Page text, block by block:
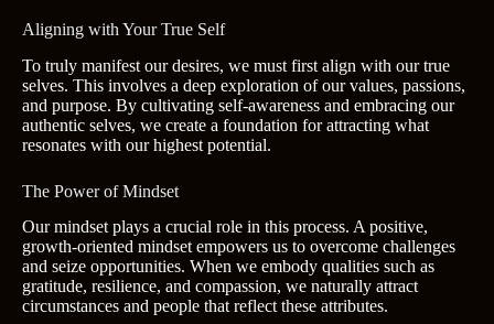
Aligning with Your True Self
To truly manifest our desires, we must first align with our true
selves. This involves a deep exploration of our values, passions,
and purpose. By cultivating self-awareness and embracing our
authentic selves, we create a foundation for attracting what
resonates with our highest potential.
The Power of Mindset
Our mindset plays a crucial role in this process. A positive,
growth-oriented mindset empowers us to overcome challenges
and seize opportunities. When we embody qualities such as
gratitude, resilience, and compassion, we naturally attract
circumstances and people that reflect these attributes.